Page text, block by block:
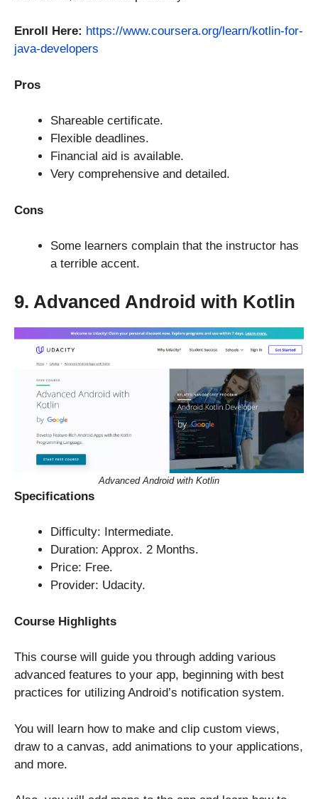
Enroll Here: https://www.coursera.org/learn/kotlin-for-
java-developers
Pros
Shareable certificate.
Flexible deadlines.
Financial aid is available.
Very comprehensive and detailed.
Cons
Some learners complain that the instructor has
a terrible accent.
9. Advanced Android with Kotlin
Advanced Android with Kotlin
Specifications
Difficulty: Intermediate.
Duration: Approx. 2 Months.
Price: Free.
Provider: Udacity.
Course Highlights
This course will guide you through adding various
advanced features to your app, beginning with best
practices for utilizing Android’s notification system.
You will learn how to make and clip custom views,
draw to a canvas, add animations to your applications,
and more.